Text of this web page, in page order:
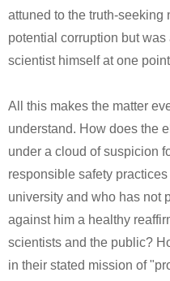
attuned to the truth-seeking
potential corruption but
scientist himself at one
All this makes the matter
understand. How does the
under a cloud of suspicion
responsible safety
university and who has not
against him a healthy
scientists and the public?
in their stated mission of